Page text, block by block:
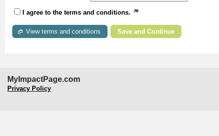
I agree to the terms and conditions.
View terms and conditions
MyImpactPage.com
Privacy Policy